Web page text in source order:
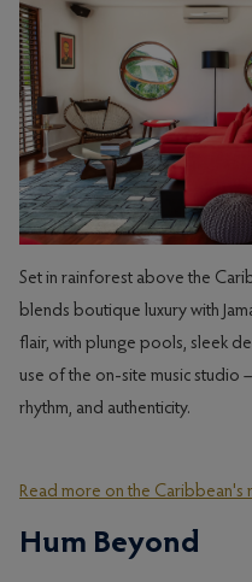
Set in rainforest above the
blends boutique luxury with
flair, with plunge pools, sleek
use of the on-site music studio
rhythm, and authenticity.
Read more on the Caribbean's
Hum Beyond